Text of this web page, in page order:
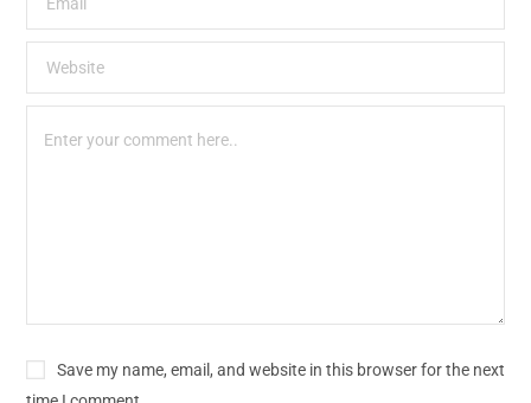
Save my name, email, and website in this browser for the next